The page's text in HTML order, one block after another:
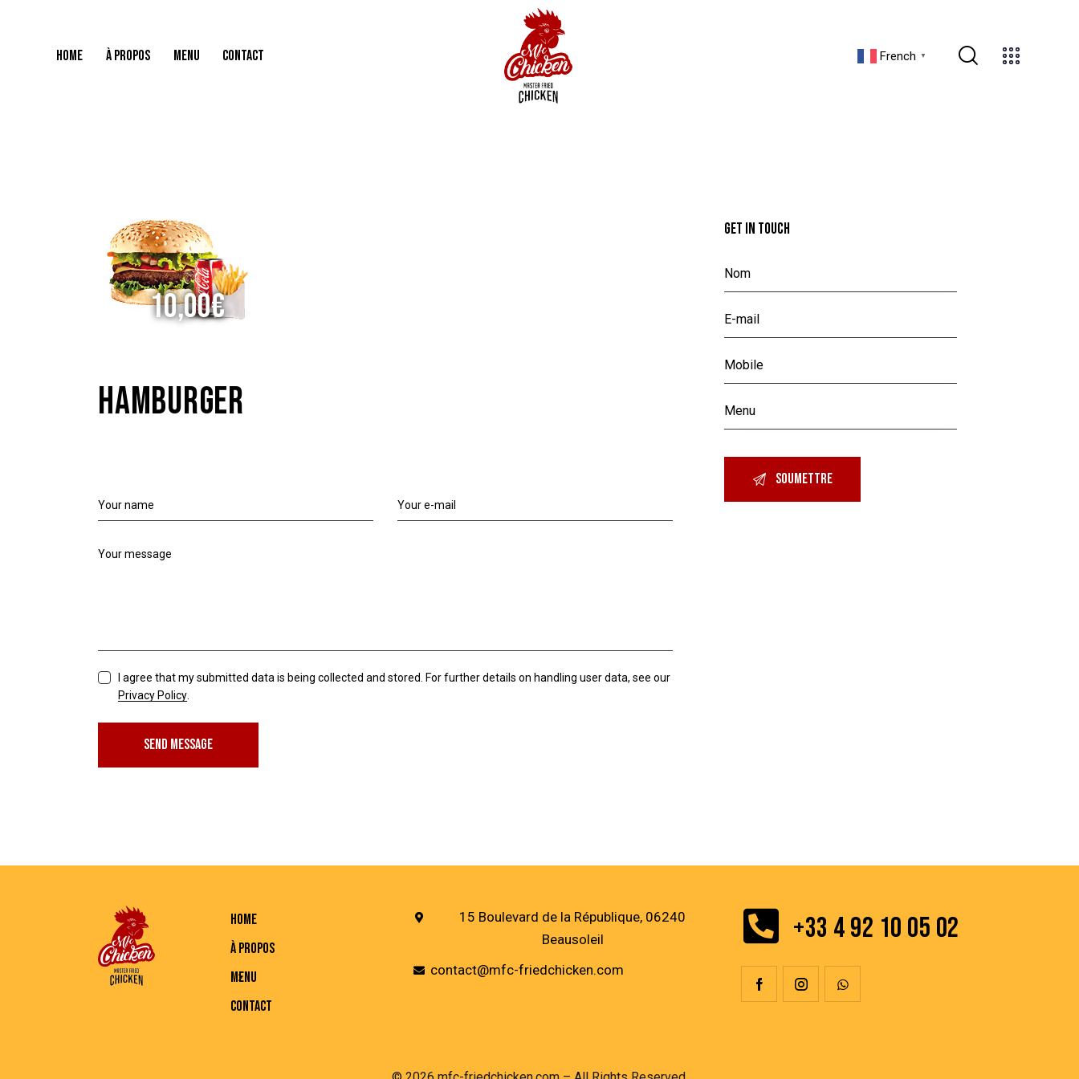
HOME À PROPOS MENU CONTACT French ▼
10,00€
HAMBURGER
I agree that my submitted data is being collected and stored. For further details on handling user data, see our
Privacy Policy.
SEND MESSAGE
GET IN TOUCH
HOME
À PROPOS
MENU
CONTACT
15 Boulevard de la République, 06240
Beausoleil
contact@mfc-friedchicken.com
+33 4 92 10 05 02